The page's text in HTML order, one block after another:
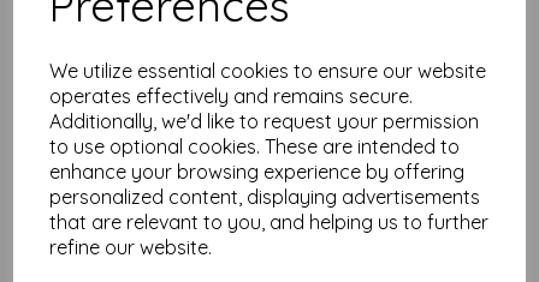
We utilize essential cookies to ensure our website
operates effectively and remains secure.
Additionally, we'd like to request your permission
to use optional cookies. These are intended to
enhance your browsing experience by offering
personalized content, displaying advertisements
that are relevant to you, and helping us to further
refine our website.
Red and Howling Card -
Bed size makes no
difference
£2.80